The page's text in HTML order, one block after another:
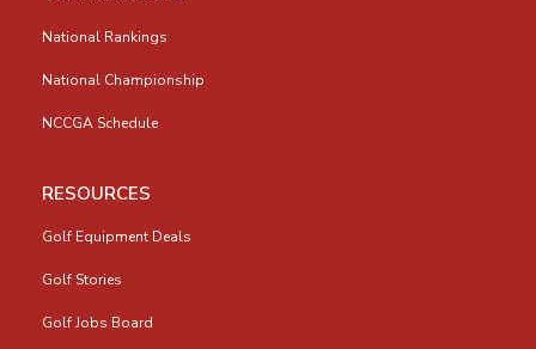
National Rankings
National Championship
NCCGA Schedule
RESOURCES
Golf Equipment Deals
Golf Stories
Golf Jobs Board